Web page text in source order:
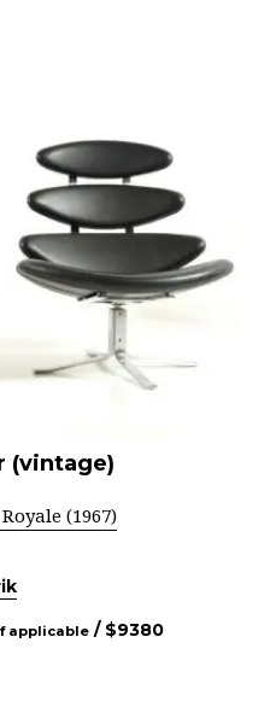
(vintage)
(1967)
applicable / $9380